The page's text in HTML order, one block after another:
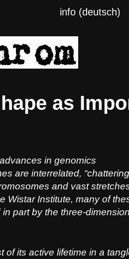
info (deutsch)
as
in genomics
are interrelated,
and vast
Wistar Institute, many of
part by the three-
of its active lifetime in a